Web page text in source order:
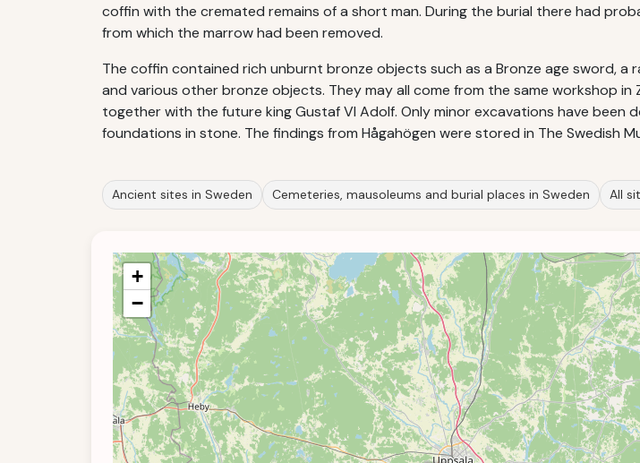
coffin with the cremated remains of a short man. During the burial there had
from which the marrow had been removed.
The coffin contained rich unburnt bronze objects such as a Bronze age sword,
and various other bronze objects. They may all come from the same workshop
together with the future king Gustaf VI Adolf. Only minor excavations have
foundations in stone. The findings from Hågahögen were stored in The Swedish
Ancient sites in Sweden Cemeteries, mausoleums and burial places in Sweden All
+
−